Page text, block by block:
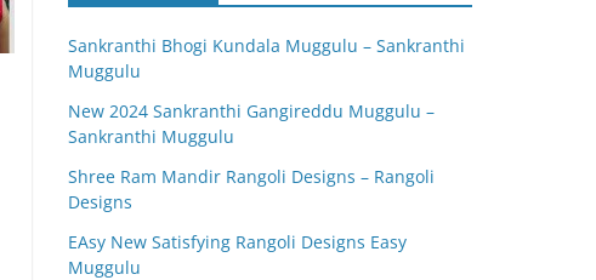
Sankranthi Bhogi Kundala Muggulu – Sankranthi
Muggulu
New 2024 Sankranthi Gangireddu Muggulu –
Sankranthi Muggulu
Shree Ram Mandir Rangoli Designs – Rangoli
Designs
EAsy New Satisfying Rangoli Designs Easy
Muggulu